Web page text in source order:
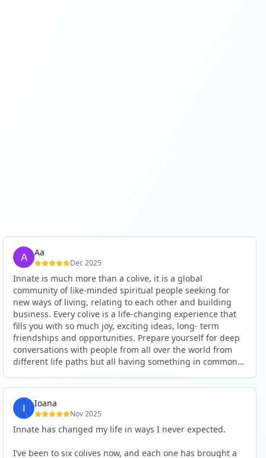
Aa
Dec 2025
Innate is much more than a colive, it is a global
community of like-minded spiritual people seeking for
new ways of living, relating to each other and building
business. Every colive is a life-changing experience that
fills you with so much joy, exciting ideas, long- term
friendships and opportunities. Prepare yourself for deep
conversations with people from all over the world from
different life paths but all having something in common
an ecstatic danse or authentic relating to personal
development workshop or just a fun night out. An
experience not to be missed!
Ioana
Nov 2025
Innate has changed my life in ways I never expected.
I’ve been to six colives now, and each one has brought a